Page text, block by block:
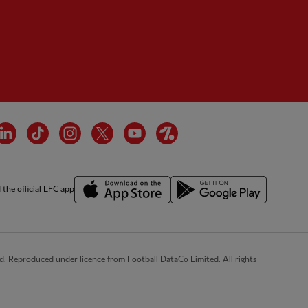
LinkedInTikTok InstagramTwitter YouTube
the official LFC app
under licence from Football DataCo Limited. All rights